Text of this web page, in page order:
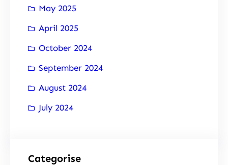
May 2025
April 2025
October 2024
September 2024
August 2024
July 2024
Categorise